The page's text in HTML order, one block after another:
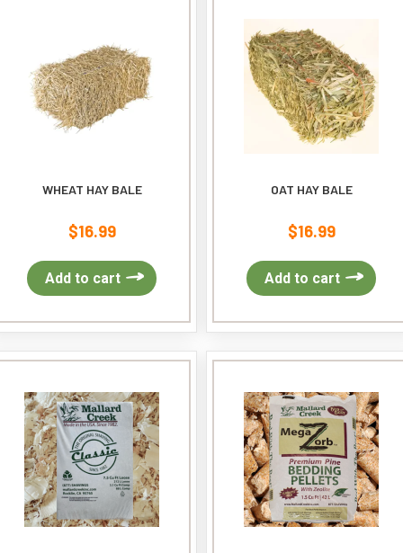
WHEAT HAY BALE
$16.99
Add to cart
OAT HAY BALE
$16.99
Add to cart